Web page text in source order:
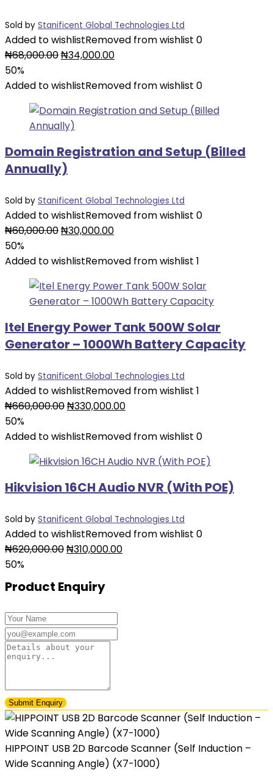
Sold by Stanificent Global Technologies Ltd
Added to wishlistRemoved from wishlist 0
₦68,000.00Original
was:
₦34,000.00Current
is:
50%
Added to wishlistRemoved from wishlist 0
Domain Registration and Setup (Billed
Annually)
Sold by Stanificent Global Technologies Ltd
Added to wishlistRemoved from wishlist 0
₦60,000.00Original
was:
₦30,000.00Current
is:
50%
Added to wishlistRemoved from wishlist 1
Itel Energy Power Tank 500W Solar
Generator – 1000Wh Battery Capacity
Sold by Stanificent Global Technologies Ltd
Added to wishlistRemoved from wishlist 1
₦660,000.00Original
was:
₦330,000.00Current
is:
50%
Added to wishlistRemoved from wishlist 0
Hikvision 16CH Audio NVR (With POE)
Sold by Stanificent Global Technologies Ltd
Added to wishlistRemoved from wishlist 0
₦620,000.00Original
₦620,000.00.
₦310,000.00Current
50%
Product Enquiry
HIPPOINT USB 2D Barcode Scanner (Self Induction –
Wide Scanning Angle) (X7-1000)